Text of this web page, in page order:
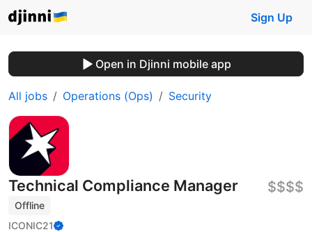
Sign Up
Open in Djinni mobile app
All jobs Operations (Ops) Security
Technical Compliance Manager
Offline
ICONIC21
$$$$